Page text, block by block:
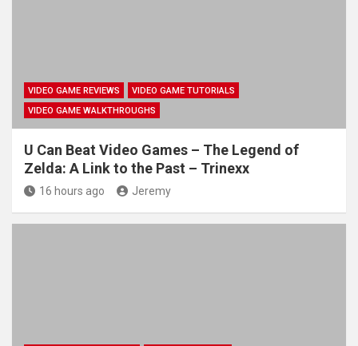
VIDEO GAME REVIEWS
VIDEO GAME TUTORIALS
VIDEO GAME WALKTHROUGHS
U Can Beat Video Games – The Legend of
Zelda: A Link to the Past – Trinexx
16 hours ago Jeremy